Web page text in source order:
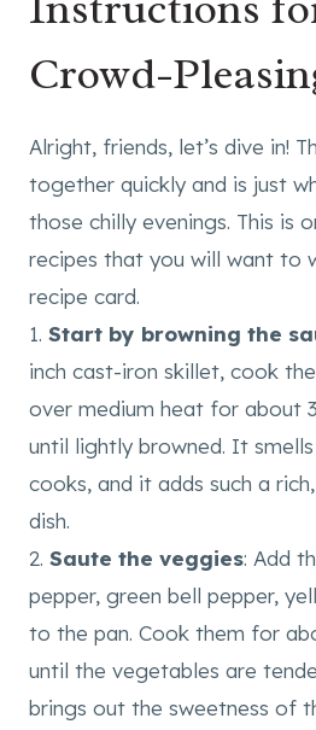
Crowd-
Alright, friends, let’s dive in!
together quickly and is just
those chilly evenings. This is
recipes that you will want to
recipe card.
1. Start by browning the
inch cast-iron skillet, cook
over medium heat for about
until lightly browned. It
cooks, and it adds such a
dish.
2. Saute the veggies: Add
pepper, green bell pepper,
to the pan. Cook them for
until the vegetables are
brings out the sweetness of